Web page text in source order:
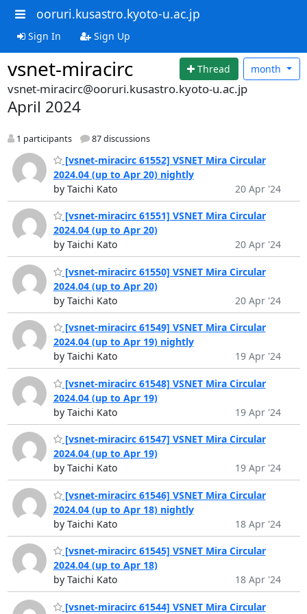
ooruri.kusastro.kyoto-u.ac.jp
Sign In Sign Up
vsnet-miracirc Thread month
vsnet-miracirc@ooruri.kusastro.kyoto-u.ac.jp
April 2024
1 participants 87 discussions
[vsnet-miracirc 61552] VSNET Mira Circular
2024.04 (up to Apr 20) nightly
by Taichi Kato
20 Apr '24
[vsnet-miracirc 61551] VSNET Mira Circular
2024.04 (up to Apr 20)
by Taichi Kato
20 Apr '24
[vsnet-miracirc 61550] VSNET Mira Circular
2024.04 (up to Apr 20)
by Taichi Kato
20 Apr '24
[vsnet-miracirc 61549] VSNET Mira Circular
2024.04 (up to Apr 19) nightly
by Taichi Kato
19 Apr '24
[vsnet-miracirc 61548] VSNET Mira Circular
2024.04 (up to Apr 19)
by Taichi Kato
19 Apr '24
[vsnet-miracirc 61547] VSNET Mira Circular
2024.04 (up to Apr 19)
by Taichi Kato
19 Apr '24
[vsnet-miracirc 61546] VSNET Mira Circular
2024.04 (up to Apr 18) nightly
by Taichi Kato
18 Apr '24
[vsnet-miracirc 61545] VSNET Mira Circular
2024.04 (up to Apr 18)
by Taichi Kato
18 Apr '24
[vsnet-miracirc 61544] VSNET Mira Circular